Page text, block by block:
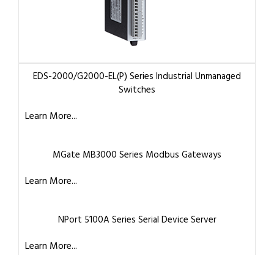
EDS-2000/G2000-EL(P) Series Industrial Unmanaged
Switches
Learn More...
MGate MB3000 Series Modbus Gateways
Learn More...
NPort 5100A Series Serial Device Server
Learn More...